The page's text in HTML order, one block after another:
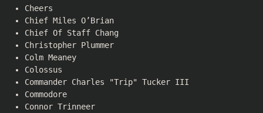
Cheers
Chief Miles O’Brian
Chief Of Staff Chang
Christopher Plummer
Colm Meaney
Colossus
Commander Charles "Trip" Tucker III
Commodore
Connor Trinneer